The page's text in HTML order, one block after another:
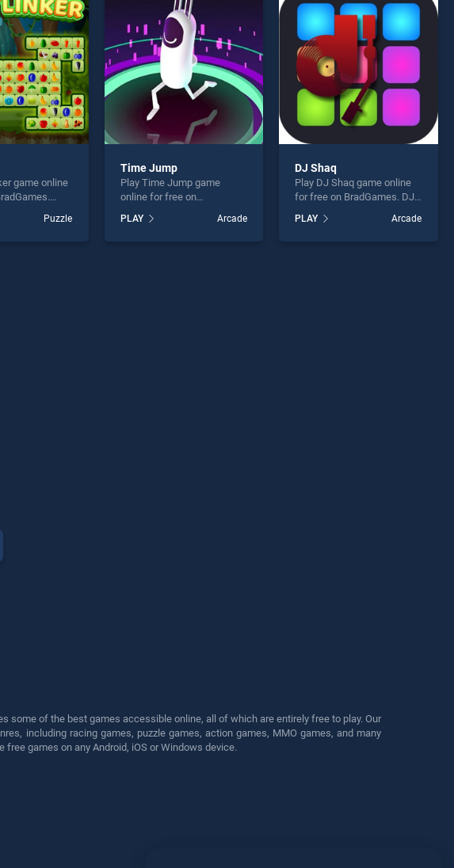
fun and
perfect for players seeking
fun and challenge....
fun and challenge....
game online
games,
Puzzle
Time Jump
Play Time Jump game
online for free on
stands out as one of our top
skill games, offering
PLAY Arcade
DJ Shaq
Play DJ Shaq game online
for free on BradGames. DJ
our top skill games, offering
endless entertainment, is
PLAY Arcade
some of the best games accessible online, all of which are entirely free to play. Our
including racing games, puzzle games, action games, MMO games, and many
games on any Android, iOS or Windows device.